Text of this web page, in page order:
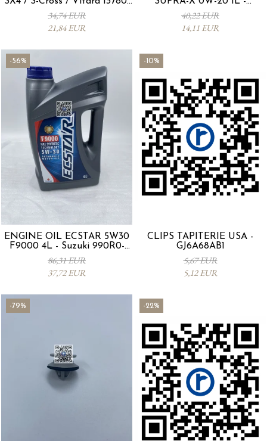
53SA0-000
34,74 EUR
21,84 EUR
0012MO0W20
40,22 EUR
14,11 EUR
-56%
ENGINE OIL ECSTAR 5W30
F9000 4L - Suzuki 990R0-
21E72-004
86,31 EUR
37,72 EUR
-10%
CLIPS TAPITERIE USA -
GJ6A68AB1
5,67 EUR
5,12 EUR
-79% -22%